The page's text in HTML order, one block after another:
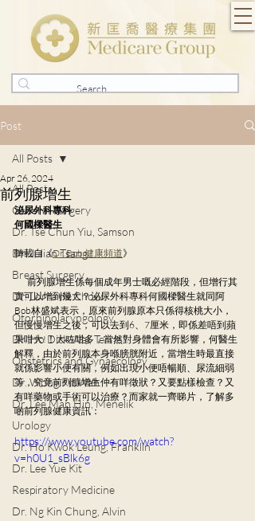
Post
All Posts
General Surgery
Dr. Tse Chun Yiu, Samson
Dr. Julian Tsang
Breast Surgery
Dr. Lorraine Chow
Otorhinolaryngology
Dr. Ho Dick Wai, Terrie
Obstetrics and Gynaecology
Dr. Wong Kit Wah
Dr. Lee Man Hin, Menelik
Urology
Dr. Ho Kwok Leung, Franklin
Dr. Lee Yue Kit
Respiratory Medicine
Dr. Ng Kin Chung, Alvin
All Posts
前列腺增生
Apr 26, 2024
泌尿外科專科
何國樑醫生
轉載自《Dr. Bob 健康頻道》
        前列腺增生係每個成年男士嘅必經階段，但增行其
實可以增到幾大？泌尿外科專科何國樑醫生就同阿
Bob林盛斌表示，原來前列腺原本只係得核桃大小，
但慢慢增生之後，可以去到6、7厘米，即係差唔到蘋
果咁大!！大咗咁多，當然對身體會有所影響，何醫生
解釋，由於前列腺本身喺膀胱附近，當增生時最直接
就係影響小便有關，例如出現小便唔暢順、尿流細弱
等，究竟前列腺增生仲有咩徵狀？又要點樣檢查？又
有咩藥物或手術可以治療？而家就一齊睇片，了解多
啲前列腺健康資訊：
https://www.youtube.com/watch?
v=h0U1_sBlk6g